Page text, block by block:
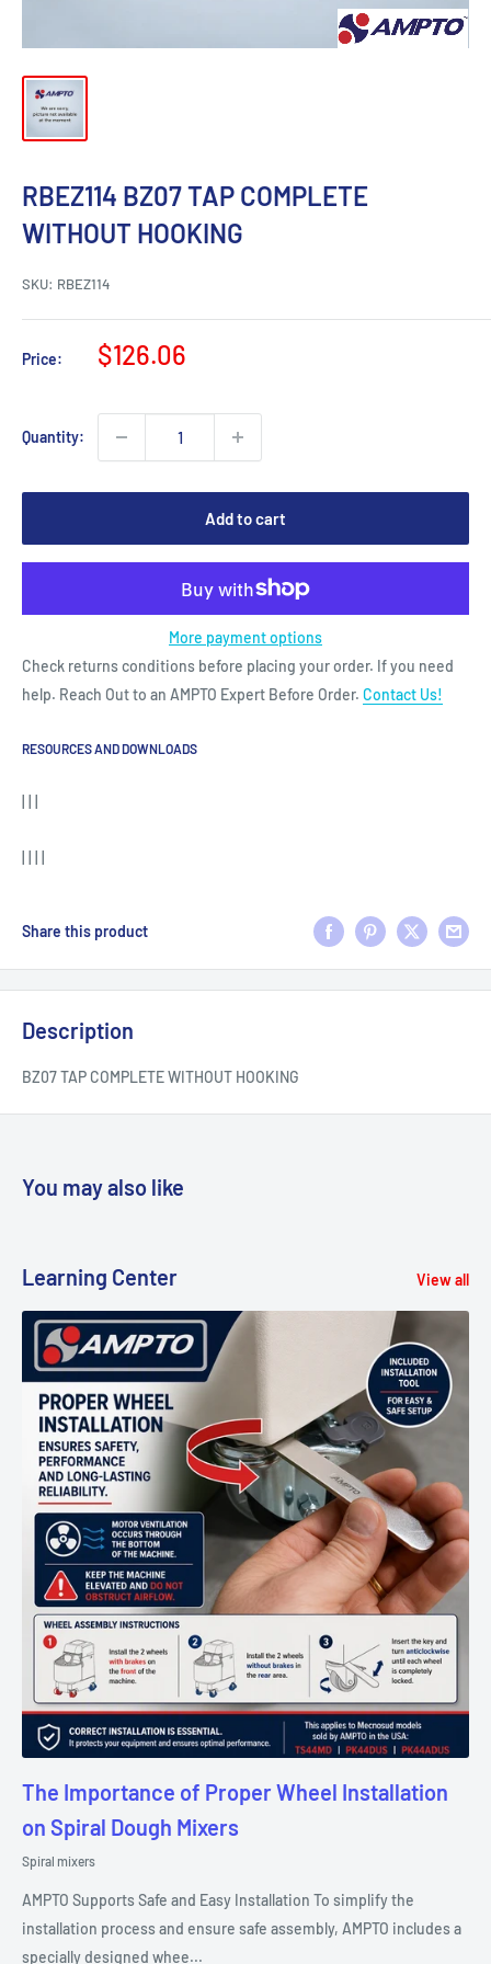
RBEZ114 BZ07 TAP COMPLETE
WITHOUT HOOKING
SKU: RBEZ114
Price:
Sale
$126.06
Quantity:
Add to cart
More payment options
Check returns conditions before placing your order. If you need
help. Reach Out to an AMPTO Expert Before Order. Contact Us!
RESOURCES AND DOWNLOADS
Share this product
Description
BZ07 TAP COMPLETE WITHOUT HOOKING
You may also like
Learning Center View all
The Importance of Proper Wheel Installation
on Spiral Dough Mixers
Spiral mixers
AMPTO Supports Safe and Easy Installation To simplify the
installation process and ensure safe assembly, AMPTO includes a
specially designed whee...